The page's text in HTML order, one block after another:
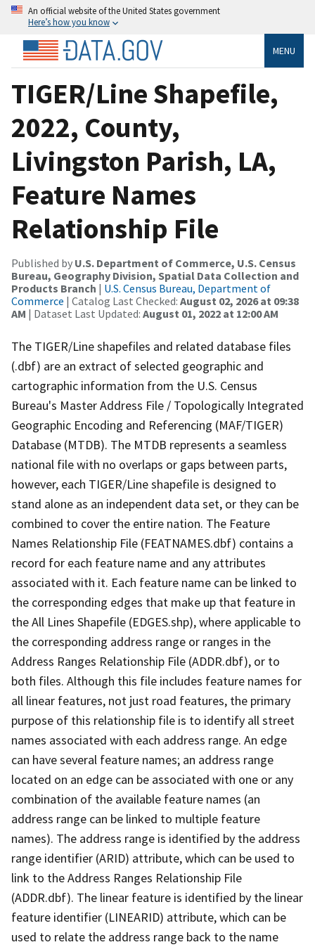
An official website of the United States government
Here’s how you know
MENU
TIGER/Line Shapefile,
2022, County,
Livingston Parish, LA,
Feature Names
Relationship File
Published by U.S. Department of Commerce, U.S. Census
Bureau, Geography Division, Spatial Data Collection and
Products Branch | U.S. Census Bureau, Department of
Commerce | Catalog Last Checked: August 02, 2026 at 09:38
AM | Dataset Last Updated: August 01, 2022 at 12:00 AM
The TIGER/Line shapefiles and related database files
(.dbf) are an extract of selected geographic and
cartographic information from the U.S. Census
Bureau's Master Address File / Topologically Integrated
Geographic Encoding and Referencing (MAF/TIGER)
Database (MTDB). The MTDB represents a seamless
national file with no overlaps or gaps between parts,
however, each TIGER/Line shapefile is designed to
stand alone as an independent data set, or they can be
combined to cover the entire nation. The Feature
Names Relationship File (FEATNAMES.dbf) contains a
record for each feature name and any attributes
associated with it. Each feature name can be linked to
the corresponding edges that make up that feature in
the All Lines Shapefile (EDGES.shp), where applicable to
the corresponding address range or ranges in the
Address Ranges Relationship File (ADDR.dbf), or to
both files. Although this file includes feature names for
all linear features, not just road features, the primary
purpose of this relationship file is to identify all street
names associated with each address range. An edge
can have several feature names; an address range
located on an edge can be associated with one or any
combination of the available feature names (an
address range can be linked to multiple feature
names). The address range is identified by the address
range identifier (ARID) attribute, which can be used to
link to the Address Ranges Relationship File
(ADDR.dbf). The linear feature is identified by the linear
feature identifier (LINEARID) attribute, which can be
used to relate the address range back to the name